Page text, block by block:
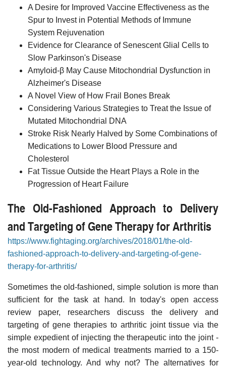
A Desire for Improved Vaccine Effectiveness as the
Spur to Invest in Potential Methods of Immune
System Rejuvenation
Evidence for Clearance of Senescent Glial Cells to
Slow Parkinson's Disease
Amyloid-β May Cause Mitochondrial Dysfunction in
Alzheimer's Disease
A Novel View of How Frail Bones Break
Considering Various Strategies to Treat the Issue of
Mutated Mitochondrial DNA
Stroke Risk Nearly Halved by Some Combinations of
Medications to Lower Blood Pressure and
Cholesterol
Fat Tissue Outside the Heart Plays a Role in the
Progression of Heart Failure
The Old-Fashioned Approach to Delivery
and Targeting of Gene Therapy for Arthritis
https://www.fightaging.org/archives/2018/01/the-old-
fashioned-approach-to-delivery-and-targeting-of-gene-
therapy-for-arthritis/
Sometimes the old-fashioned, simple solution is more than
sufficient for the task at hand. In today's open access
review paper, researchers discuss the delivery and
targeting of gene therapies to arthritic joint tissue via the
simple expedient of injecting the therapeutic into the joint -
the most modern of medical treatments married to a 150-
year-old technology. And why not? The alternatives for